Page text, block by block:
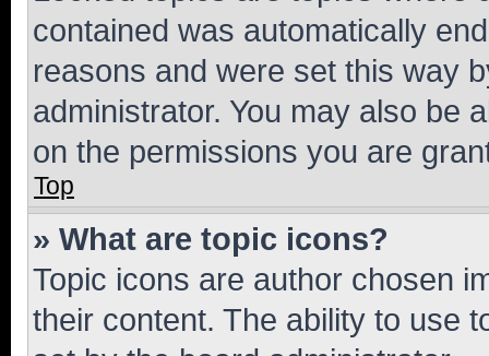
contained was automatically
reasons and were set this way
administrator. You may also be
on the permissions you are
Top
» What are topic icons?
Topic icons are author chosen
their content. The ability to use